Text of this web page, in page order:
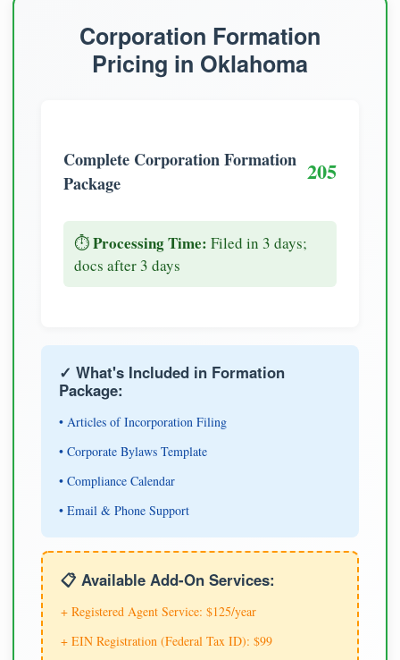
Corporation Formation
Pricing in Oklahoma
Complete Corporation Formation
Package
205
⏱️Processing Time: Filed in 3 days;
docs after 3 days
✓ What's Included in Formation
Package:
• Articles of Incorporation Filing
• Corporate Bylaws Template
• Compliance Calendar
• Email & Phone Support
📋 Available Add-On Services:
+ Registered Agent Service: $125/year
+ EIN Registration (Federal Tax ID): $99